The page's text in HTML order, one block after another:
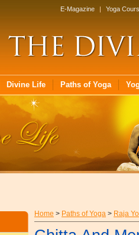
E-Magazine | Yoga
Divine Life Paths of Yoga
Home > Paths of Yoga > Raja